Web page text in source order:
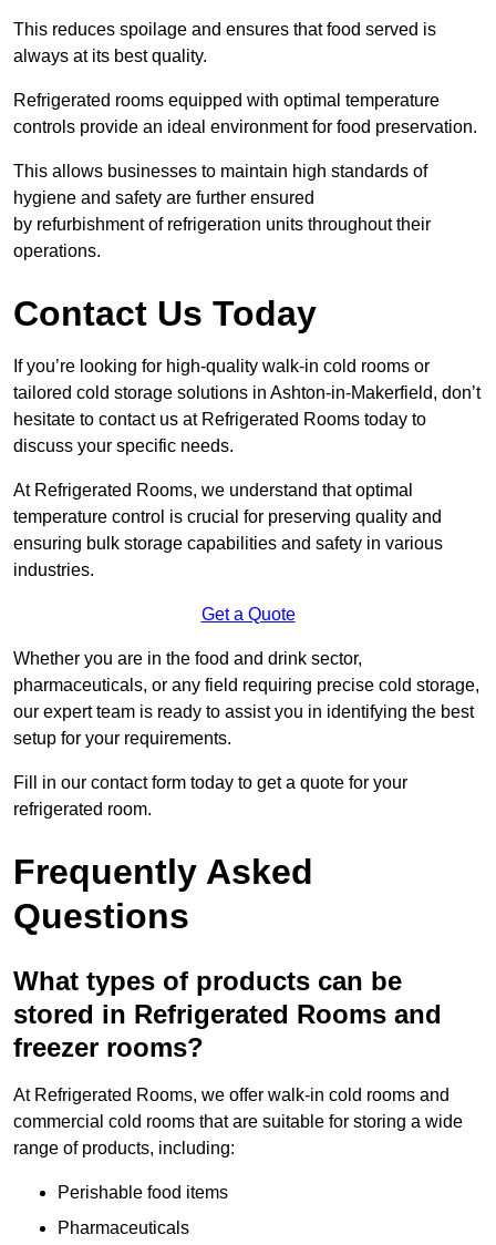
This reduces spoilage and ensures that food served is
always at its best quality.
Refrigerated rooms equipped with optimal temperature
controls provide an ideal environment for food preservation.
This allows businesses to maintain high standards of
hygiene and safety are further ensured
by refurbishment of refrigeration units throughout their
operations.
Contact Us Today
If you’re looking for high-quality walk-in cold rooms or
tailored cold storage solutions in Ashton-in-Makerfield, don’t
hesitate to contact us at Refrigerated Rooms today to
discuss your specific needs.
At Refrigerated Rooms, we understand that optimal
temperature control is crucial for preserving quality and
ensuring bulk storage capabilities and safety in various
industries.
Get a Quote
Whether you are in the food and drink sector,
pharmaceuticals, or any field requiring precise cold storage,
our expert team is ready to assist you in identifying the best
setup for your requirements.
Fill in our contact form today to get a quote for your
refrigerated room.
Frequently Asked
Questions
What types of products can be
stored in Refrigerated Rooms and
freezer rooms?
At Refrigerated Rooms, we offer walk-in cold rooms and
commercial cold rooms that are suitable for storing a wide
range of products, including:
Perishable food items
Pharmaceuticals